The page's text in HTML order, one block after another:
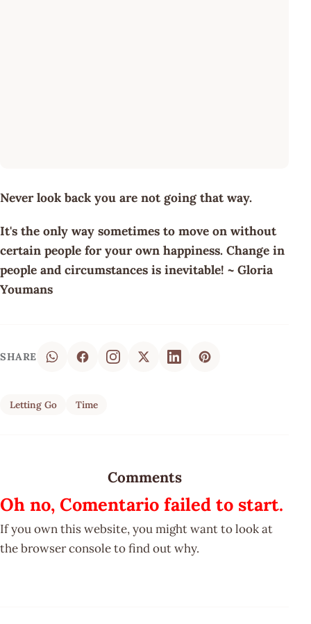
Never look back you are not going that way.
It's the only way sometimes to move on without
certain people for your own happiness. Change in
people and circumstances is inevitable! ~ Gloria
Youmans
SHARE
Letting Go Time
Comments
Oh no, Comentario failed to start.
If you own this website, you might want to look at
the browser console to find out why.